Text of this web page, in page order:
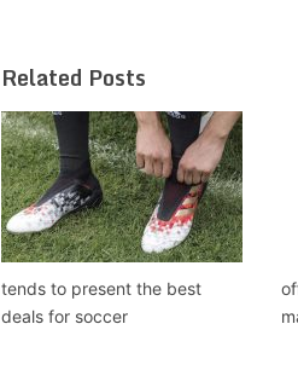
Related Posts
tends to present the best
deals for soccer